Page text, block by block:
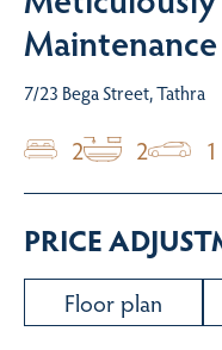
7/23 Bega Street, Tathra
2 2 1
PRICE
Floor plan